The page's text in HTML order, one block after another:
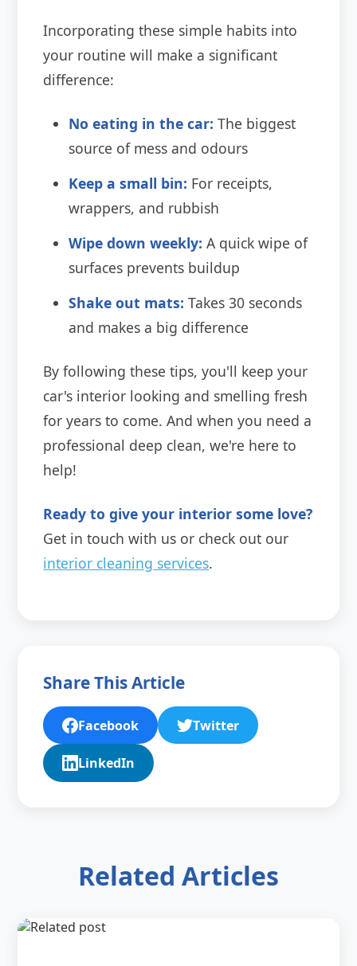
Incorporating these simple habits into
your routine will make a significant
difference:
No eating in the car: The biggest
source of mess and odours
Keep a small bin: For receipts,
wrappers, and rubbish
Wipe down weekly: A quick wipe of
surfaces prevents buildup
Shake out mats: Takes 30 seconds
and makes a big difference
By following these tips, you'll keep your
car's interior looking and smelling fresh
for years to come. And when you need a
professional deep clean, we're here to
help!
Ready to give your interior some love?
Get in touch with us or check out our
interior cleaning services.
Share This Article
Facebook Twitter
LinkedIn
Related Articles